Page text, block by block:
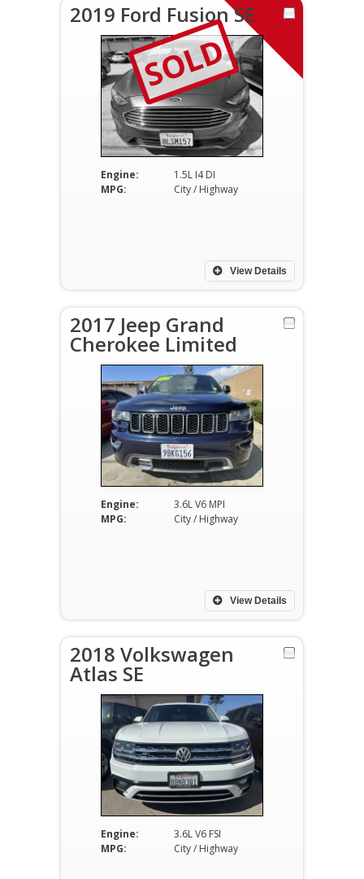
2019 Ford Fusion SE
SOLD
Engine:
1.5L I4 DI
MPG:
City / Highway
View Details
2017 Jeep Grand
Cherokee Limited
Engine:
3.6L V6 MPI
MPG:
City / Highway
View Details
2018 Volkswagen
Atlas SE
Engine:
3.6L V6 FSI
MPG:
City / Highway